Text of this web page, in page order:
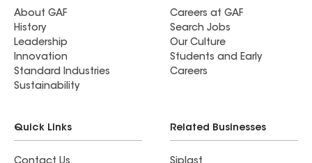
About GAF
History
Leadership
Innovation
Standard Industries
Sustainability
Careers at GAF
Search Jobs
Our Culture
Students and Early
Careers
Quick Links Related Businesses